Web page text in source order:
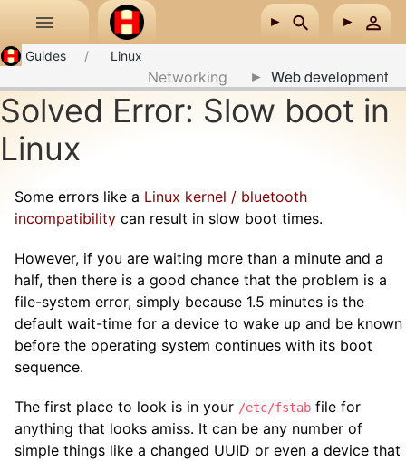
Skip to main content
Solved Error: Slow boot in
Linux
Some errors like a Linux kernel / bluetooth
incompatibility can result in slow boot times.
However, if you are waiting more than a minute and a
half, then there is a good chance that the problem is a
file-system error, simply because 1.5 minutes is the
default wait-time for a device to wake up and be known
before the operating system continues with its boot
sequence.
The first place to look is in your /etc/fstab file for
anything that looks amiss. It can be any number of
simple things like a changed UUID or even a device that
Guides Linux
Networking Web development